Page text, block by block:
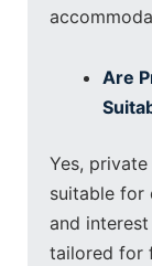
Are
Yes,
suitable for
and
tailored for